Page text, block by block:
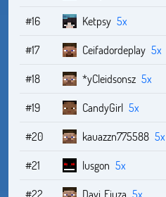
#16
Ketpsy 5x
#17
Ceifadordeplay 5x
#18
*yCleidsonsz 5x
#19
CandyGirl 5x
#20
kauazzn775588 5x
#21
lusgon 5x
#22
Davi_Fiuza 5x